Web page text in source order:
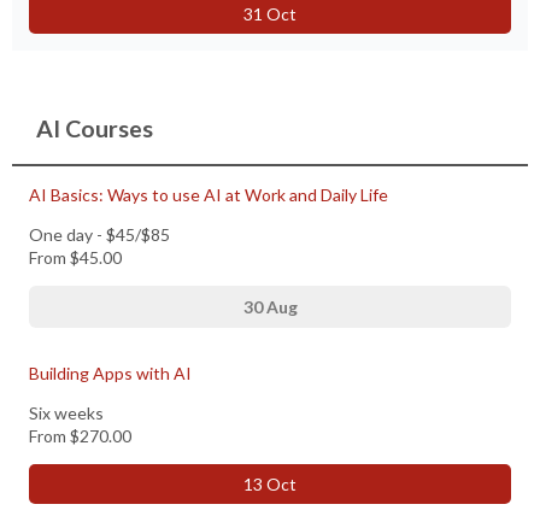
31 Oct
AI Courses
AI Basics: Ways to use AI at Work and Daily Life
One day - $45/$85
From $45.00
30 Aug
Building Apps with AI
Six weeks
From $270.00
13 Oct